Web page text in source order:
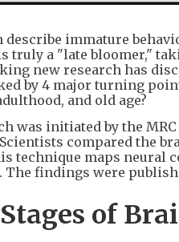
describe immature
truly a "late bloomer,"
new research has
by 4 major turning
and old age?
was initiated by the
compared the
technique maps neural
The findings were
of